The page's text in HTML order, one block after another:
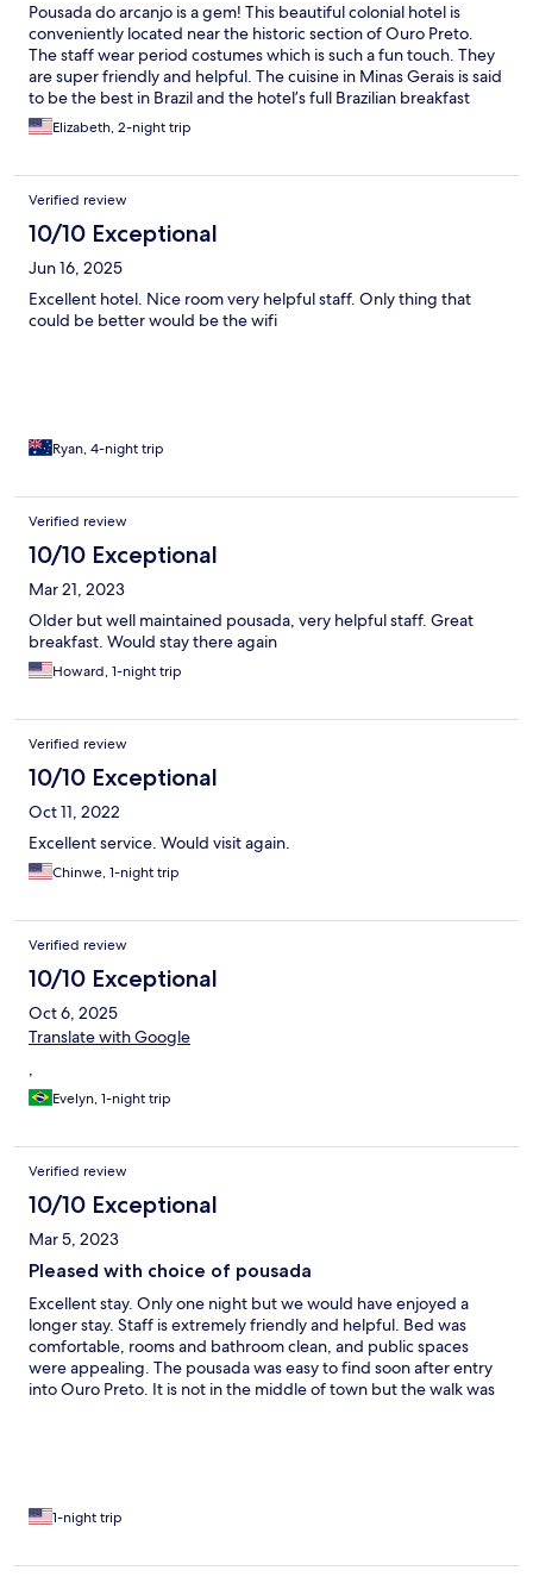
Pousada do arcanjo is a gem! This beautiful colonial hotel is
conveniently located near the historic section of Ouro Preto.
The staff wear period costumes which is such a fun touch. They
are super friendly and helpful. The cuisine in Minas Gerais is said
to be the best in Brazil and the hotel’s full Brazilian breakfast
(café colonial) is a shining example. There’s a lovely afternoon
tea as well! My room was very comfortable. I can’t wait to visit
Elizabeth, 2-night trip
Verified review
10/10 Exceptional
Jun 16, 2025
Excellent hotel. Nice room very helpful staff. Only thing that
could be better would be the wifi
Ryan, 4-night trip
Verified review
10/10 Exceptional
Mar 21, 2023
Older but well maintained pousada, very helpful staff. Great
breakfast. Would stay there again
Howard, 1-night trip
Verified review
10/10 Exceptional
Oct 11, 2022
Excellent service. Would visit again.
Chinwe, 1-night trip
Verified review
10/10 Exceptional
Oct 6, 2025
Translate with Google
,
Evelyn, 1-night trip
Verified review
10/10 Exceptional
Mar 5, 2023
Pleased with choice of pousada
Excellent stay. Only one night but we would have enjoyed a
longer stay. Staff is extremely friendly and helpful. Bed was
comfortable, rooms and bathroom clean, and public spaces
were appealing. The pousada was easy to find soon after entry
into Ouro Preto. It is not in the middle of town but the walk was
1-night trip